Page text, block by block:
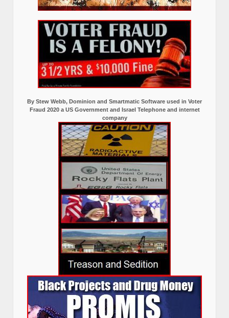
By Stew Webb, Dominion and Smartmatic Software used in Voter
Fraud 2020 a US Government and Israel Telephone and internet
company